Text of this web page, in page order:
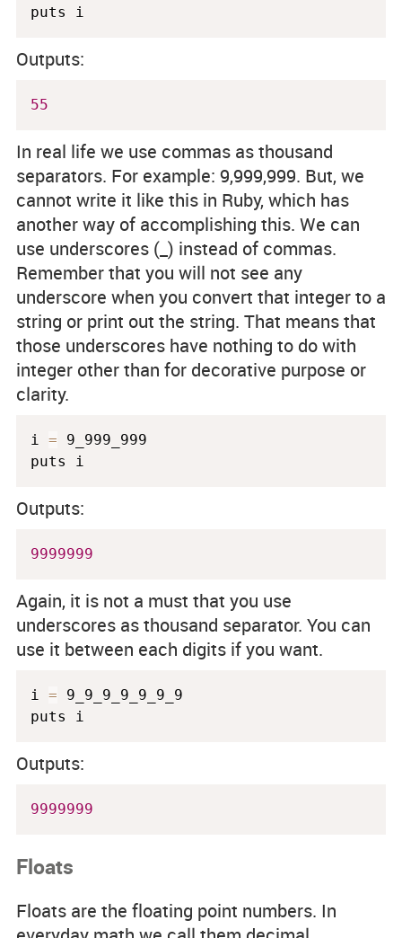
puts i
Outputs:
55
In real life we use commas as thousand
separators. For example: 9,999,999. But, we
cannot write it like this in Ruby, which has
another way of accomplishing this. We can
use underscores (_) instead of commas.
Remember that you will not see any
underscore when you convert that integer to a
string or print out the string. That means that
those underscores have nothing to do with
integer other than for decorative purpose or
clarity.
i = 9_999_999
puts i
Outputs:
9999999
Again, it is not a must that you use
underscores as thousand separator. You can
use it between each digits if you want.
i = 9_9_9_9_9_9_9
Outputs:
9999999
Floats
Floats are the floating point numbers. In